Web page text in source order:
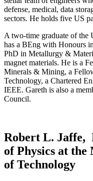
defense, medical, data
sectors. He holds five US
A two-time graduate of the
has a BEng with Honours
PhD in Metallurgy &
magnet materials. He is a
Minerals & Mining, a
Technology, a Chartered
IEEE. Gareth is also a
Council.
Robert L. Jaffe,
of Physics at the
of Technology